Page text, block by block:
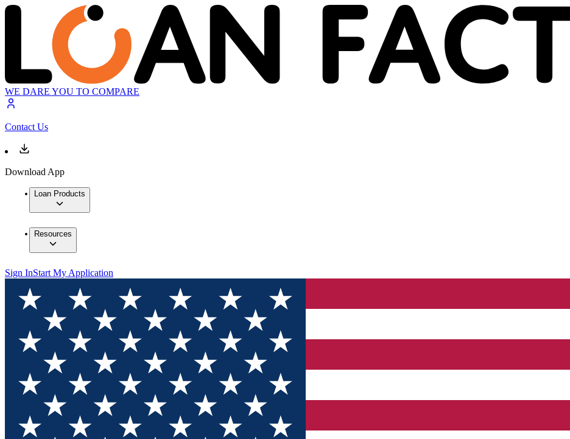
WE DARE YOU TO COMPARE
Contact Us
Download App
Loan Products
Resources
Sign InStart My Application